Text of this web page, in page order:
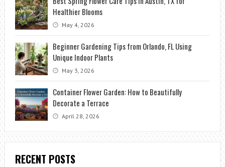
Healthier Blooms
May 4, 2026
Beginner Gardening Tips from Orlando, FL Using
Unique Indoor Plants
May 3, 2026
Container Flower Garden: How to Beautifully
Decorate a Terrace
April 28, 2026
RECENT POSTS